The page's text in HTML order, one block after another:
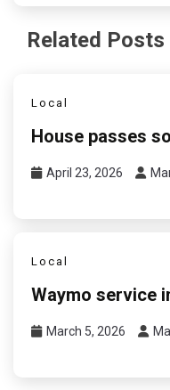
Related Posts
Local
House passes
April 23, 2026
Local
Waymo service
March 5, 2026